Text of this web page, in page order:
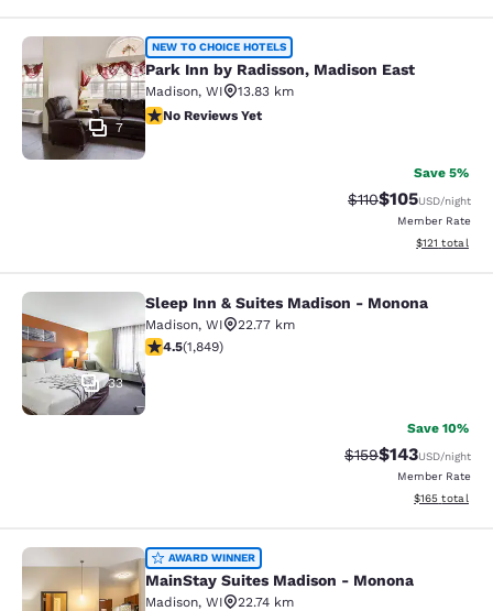
Park Inn by Radisson, Madison East
7
NEW TO CHOICE HOTELS
Park Inn by Radisson, Madison East
Madison, WI
13.83 km
No Reviews Yet
No Reviews Yet
Save 5%
Strikethrough
$110Discounted
$105USD/night
Member Rate
View
$121 total
Sleep Inn & Suites Madison -
33
Sleep Inn & Suites Madison - Monona
Madison, WI
22.77 km
4.54 stars rating. Excellent. 1849 reviews
4.5(1,849)
Save 10%
Strikethrough Rate:
$159Discounted
$143USD/night
Member Rate
View
$165 total
MainStay Suites Madison - Monona
AWARD WINNER
MainStay Suites Madison - Monona
Madison, WI
22.74 km